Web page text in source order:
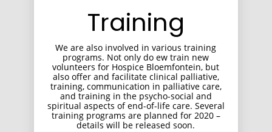
Training
We are also involved in various training
programs. Not only do ew train new
volunteers for Hospice Bloemfontein, but
also offer and facilitate clinical palliative,
training, communication in palliative care,
and training in the psycho-social and
spiritual aspects of end-of-life care. Several
training programs are planned for 2020 –
details will be released soon.